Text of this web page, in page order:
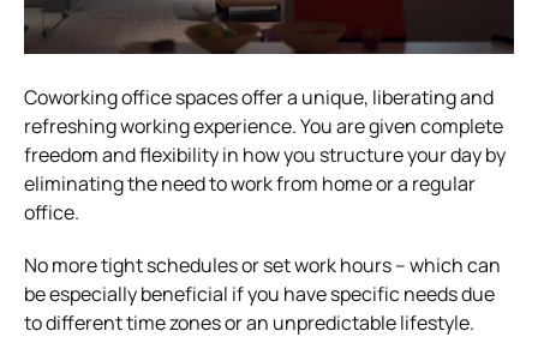
Coworking office spaces offer a unique, liberating and
refreshing working experience. You are given complete
freedom and flexibility in how you structure your day by
eliminating the need to work from home or a regular
office.
No more tight schedules or set work hours – which can
be especially beneficial if you have specific needs due
to different time zones or an unpredictable lifestyle.